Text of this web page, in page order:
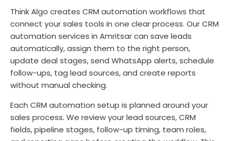
Think Algo creates CRM automation workflows that
connect your sales tools in one clear process. Our CRM
automation services in Amritsar can save leads
automatically, assign them to the right person,
update deal stages, send WhatsApp alerts, schedule
follow-ups, tag lead sources, and create reports
without manual checking.
Each CRM automation setup is planned around your
sales process. We review your lead sources, CRM
fields, pipeline stages, follow-up timing, team roles,